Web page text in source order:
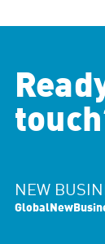
NEW